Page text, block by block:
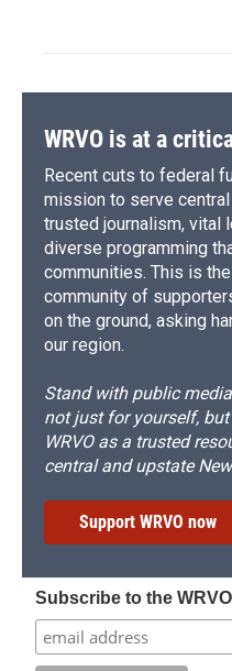
WRVO is at a
Recent cuts to federal
mission to serve
trusted journalism, vital
diverse programming
communities. This is
community of
on the ground, asking
our region.
Stand with public
not just for yourself,
WRVO as a trusted
central and upstate
Support WRVO now
Subscribe to the